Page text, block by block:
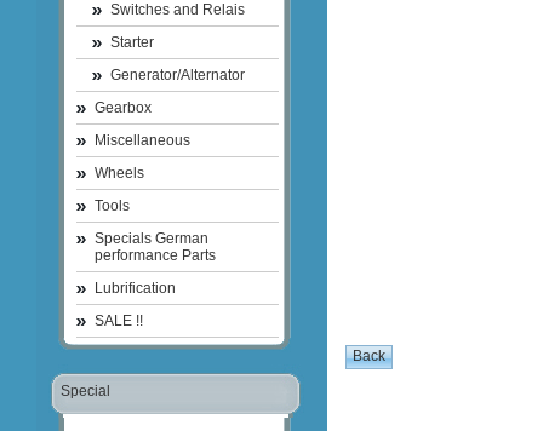
Switches and Relais
Starter
Generator/Alternator
Gearbox
Miscellaneous
Wheels
Tools
Specials German
performance Parts
Lubrification
SALE !!
Special